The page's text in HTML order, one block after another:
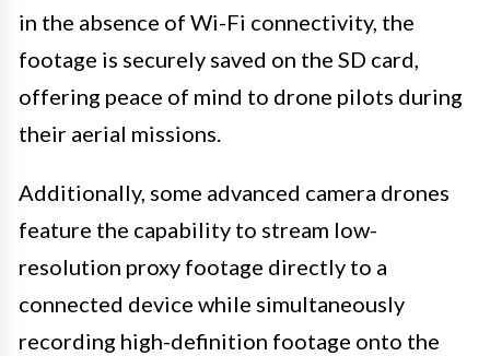
in the absence of Wi-Fi connectivity, the
footage is securely saved on the SD card,
offering peace of mind to drone pilots during
their aerial missions.
Additionally, some advanced camera drones
feature the capability to stream low-
resolution proxy footage directly to a
connected device while simultaneously
recording high-definition footage onto the